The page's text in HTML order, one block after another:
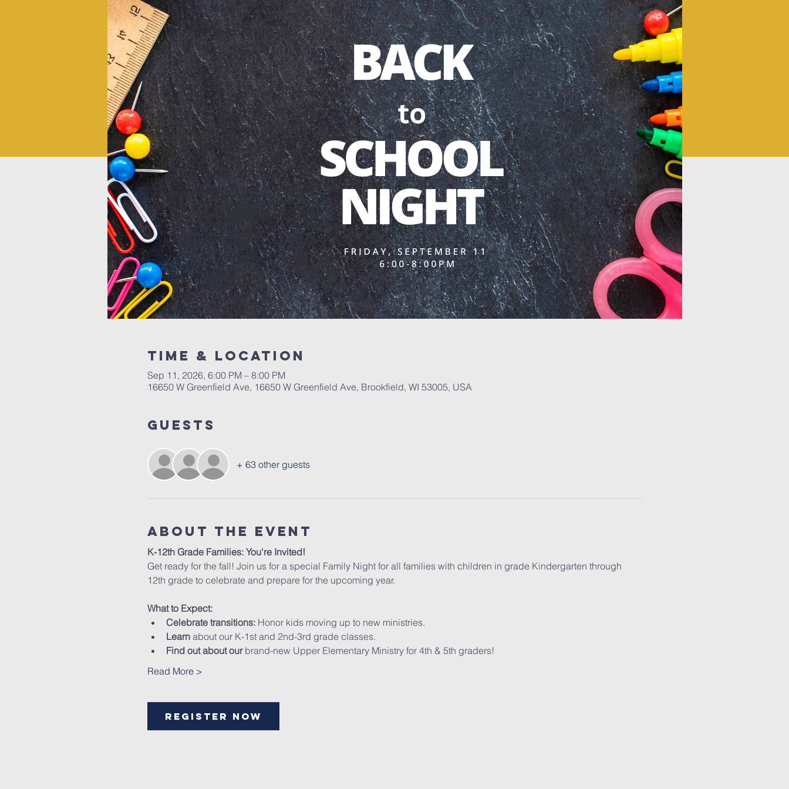
Time & Location
Sep 11, 2026, 6:00 PM – 8:00 PM
16650 W Greenfield Ave, 16650 W Greenfield Ave, Brookfield, WI 53005, USA
Guests
+ 63 other guests
About The Event
K-12th Grade Families: You're Invited!
Get ready for the fall! Join us for a special Family Night for all families with children in grade Kindergarten through
12th grade to celebrate and prepare for the upcoming year.
What to Expect:
Celebrate transitions: Honor kids moving up to new ministries.
Learn about our K-1st and 2nd-3rd grade classes.
Find out about our brand-new Upper Elementary Ministry for 4th & 5th graders!
Read More >
Register Now